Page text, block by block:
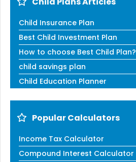
Child Insurance Plan
Best Child Investment Plan
How to choose Best Child Plan?
child savings plan
Child Education Planner
Popular Calculators
Income Tax Calculator
Compound Interest Calculator